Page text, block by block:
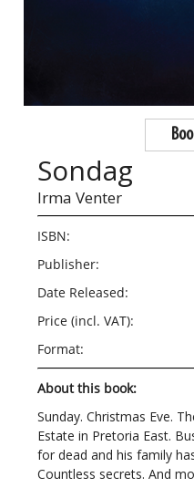
Sondag
Irma Venter
ISBN:
Publisher:
Date Released:
Price (incl. VAT):
Format:
About this book:
Sunday. Christmas Eve.
Estate in Pretoria East.
for dead and his family
Countless secrets. And